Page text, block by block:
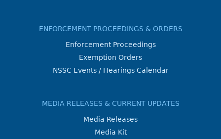
ENFORCEMENT PROCEEDINGS & ORDERS
Enforcement Proceedings
Exemption Orders
NSSC Events / Hearings Calendar
MEDIA RELEASES & CURRENT UPDATES
Media Releases
Media Kit